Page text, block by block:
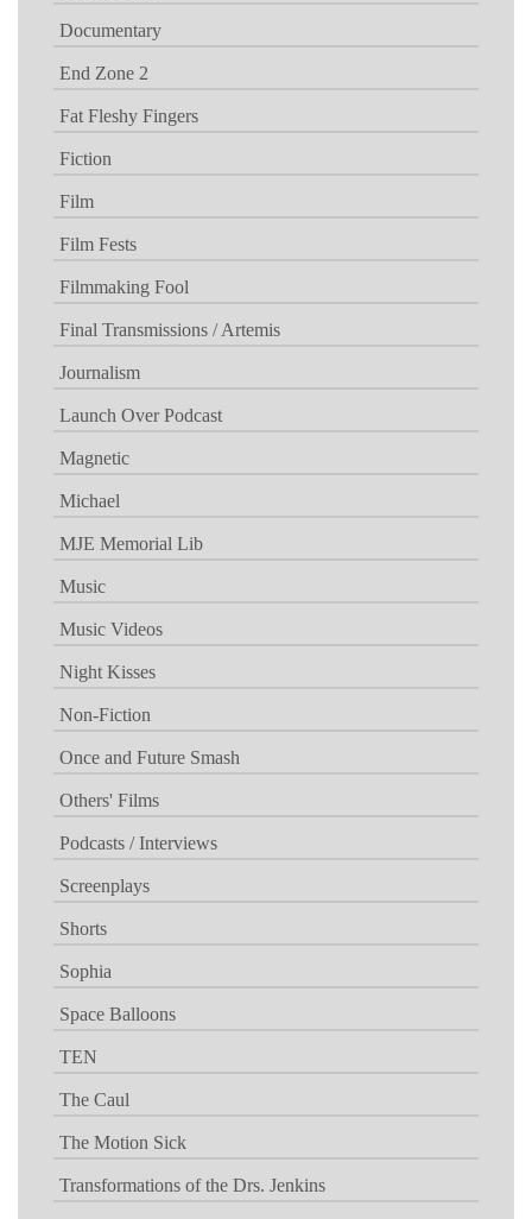
Documentary
End Zone 2
Fat Fleshy Fingers
Fiction
Film
Film Fests
Filmmaking Fool
Final Transmissions / Artemis
Journalism
Launch Over Podcast
Magnetic
Michael
MJE Memorial Lib
Music
Music Videos
Night Kisses
Non-Fiction
Once and Future Smash
Others' Films
Podcasts / Interviews
Screenplays
Shorts
Sophia
Space Balloons
TEN
The Caul
The Motion Sick
Transformations of the Drs. Jenkins